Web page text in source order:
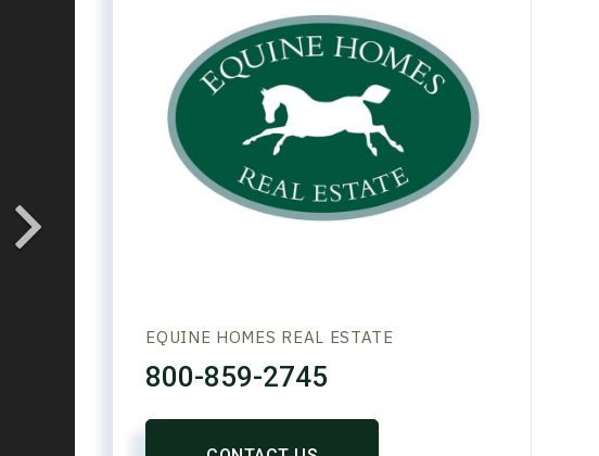
EQUINE HOMES REAL ESTATE
800-859-2745